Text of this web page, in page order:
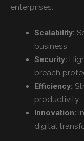
enterprises:
Scalability:
business
Security:
breach
Efficiency:
productivity.
Innovation:
digital